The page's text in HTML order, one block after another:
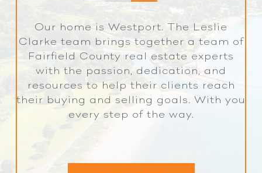
Our home is Westport. The Leslie
Clarke team brings together a team of
Fairfield County real estate experts
with the passion, dedication, and
resources to help their clients reach
their buying and selling goals. With you
every step of the way.